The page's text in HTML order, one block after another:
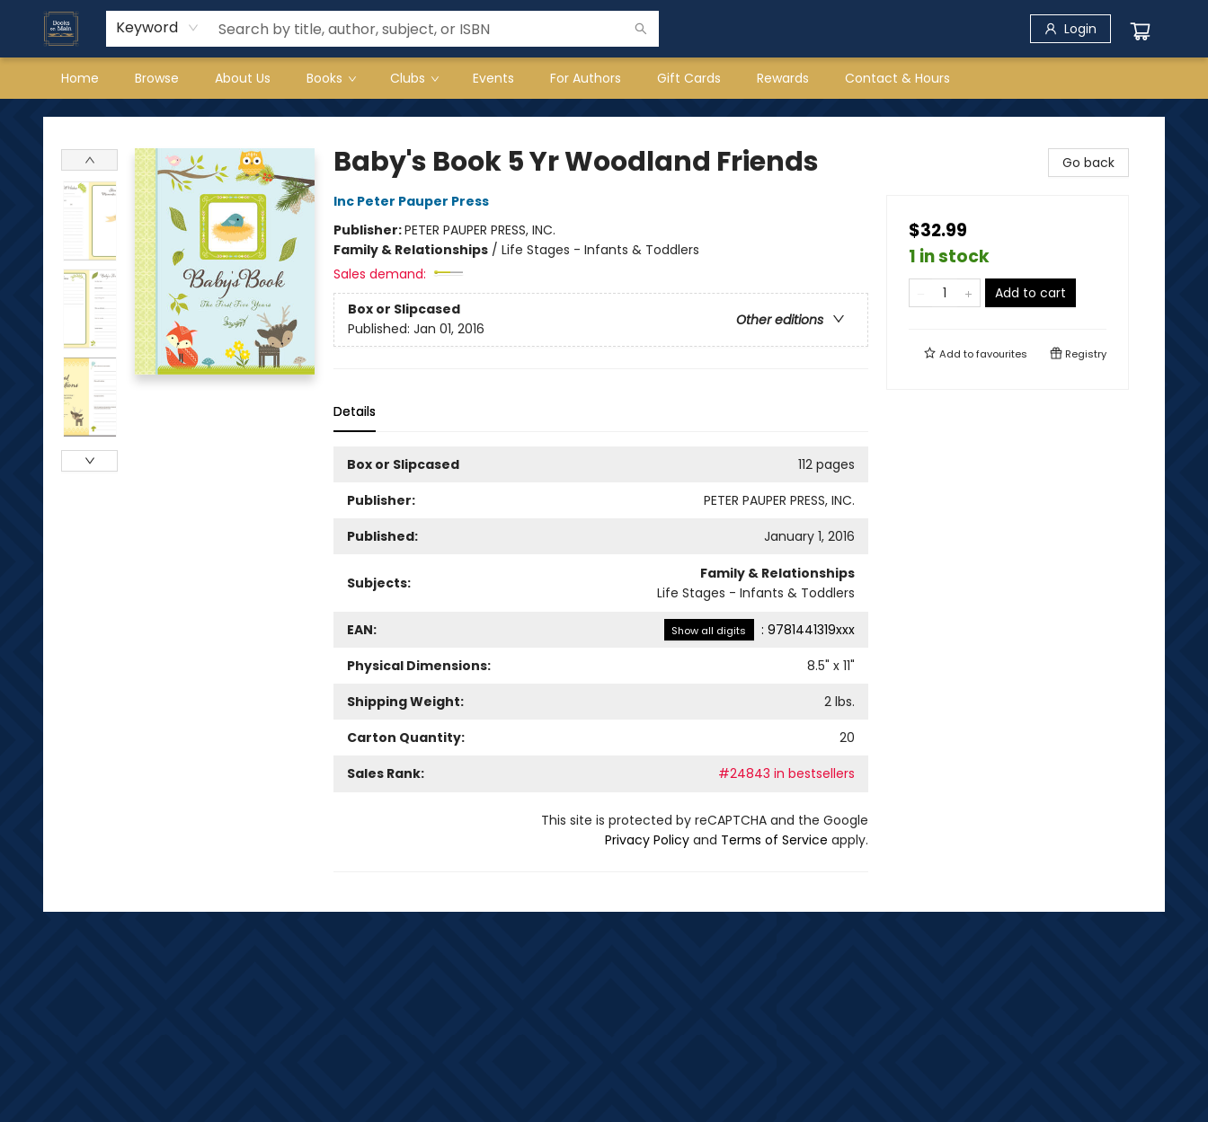
Keyword Login
Home Browse About Us Books Clubs Events For Authors Gift Cards Rewards Contact & Hours
Books on Main
Baby's Book 5 Yr Woodland Friends
Inc Peter Pauper Press
Publisher:PETER PAUPER PRESS, INC.
Family & Relationships/ Life Stages - Infants & Toddlers
Sales demand:
Box or Slipcased
Other editions
Published: Jan 01, 2016
Details
Box or Slipcased
112 pages
Publisher:
PETER PAUPER PRESS, INC.
Published:
January 1, 2016
Subjects:
Family & Relationships
Life Stages - Infants & Toddlers
EAN: Show all digits : 9781441319xxx
Physical Dimensions:
8.5" x 11"
Shipping Weight:
2lbs.
Carton Quantity:
20
Sales Rank:
#24843 in bestsellers
This site is protected by reCAPTCHA and the Google
Privacy Policyand Terms of Service apply.
Go back
$32.99
1 in stock
Add to cart
Add tofavourites Registry